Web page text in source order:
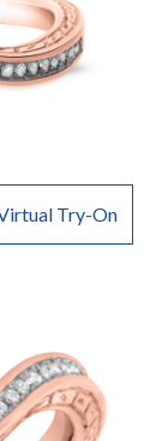
Try-On